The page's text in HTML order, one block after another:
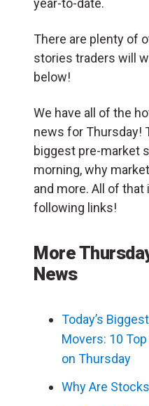
year-to-date.
There are plenty of
stories traders will
below!
We have all of the
news for Thursday!
biggest pre-market
morning, why
and more. All of that
following links!
More
News
Today’s
Movers: 10
on Thursday
Why Are